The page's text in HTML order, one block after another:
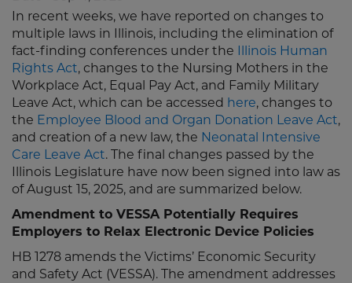
In recent weeks, we have reported on changes to
multiple laws in Illinois, including the elimination of
fact-finding conferences under the Illinois Human
Rights Act, changes to the Nursing Mothers in the
Workplace Act, Equal Pay Act, and Family Military
Leave Act, which can be accessed here, changes to
the Employee Blood and Organ Donation Leave Act,
and creation of a new law, the Neonatal Intensive
Care Leave Act. The final changes passed by the
Illinois Legislature have now been signed into law as
of August 15, 2025, and are summarized below.
Amendment to VESSA Potentially Requires
Employers to Relax Electronic Device Policies
HB 1278 amends the Victims’ Economic Security
and Safety Act (VESSA). The amendment addresses